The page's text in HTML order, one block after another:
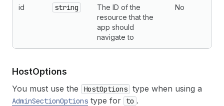
id string
The ID of the
resource that the
app should
navigate to
No
HostOptions
You must use the HostOptions type when using a
AdminSectionOptions type for to .